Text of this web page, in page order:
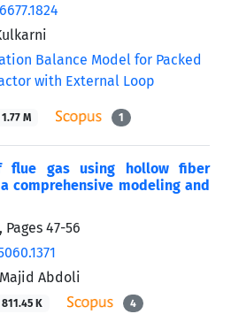
1.77 M 1
flue gas using hollow fiber
comprehensive modeling and
Pages 47-56
Abdoli
811.45 K 4